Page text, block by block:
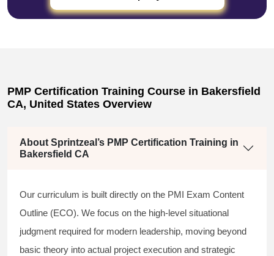
PMP Certification Training Course in Bakersfield
CA, United States Overview
About Sprintzeal’s PMP Certification Training in
Bakersfield CA
Our curriculum is built directly on the PMI Exam Content
Outline (ECO). We focus on the high-level situational
judgment required for modern leadership, moving beyond
basic theory into actual project execution and strategic